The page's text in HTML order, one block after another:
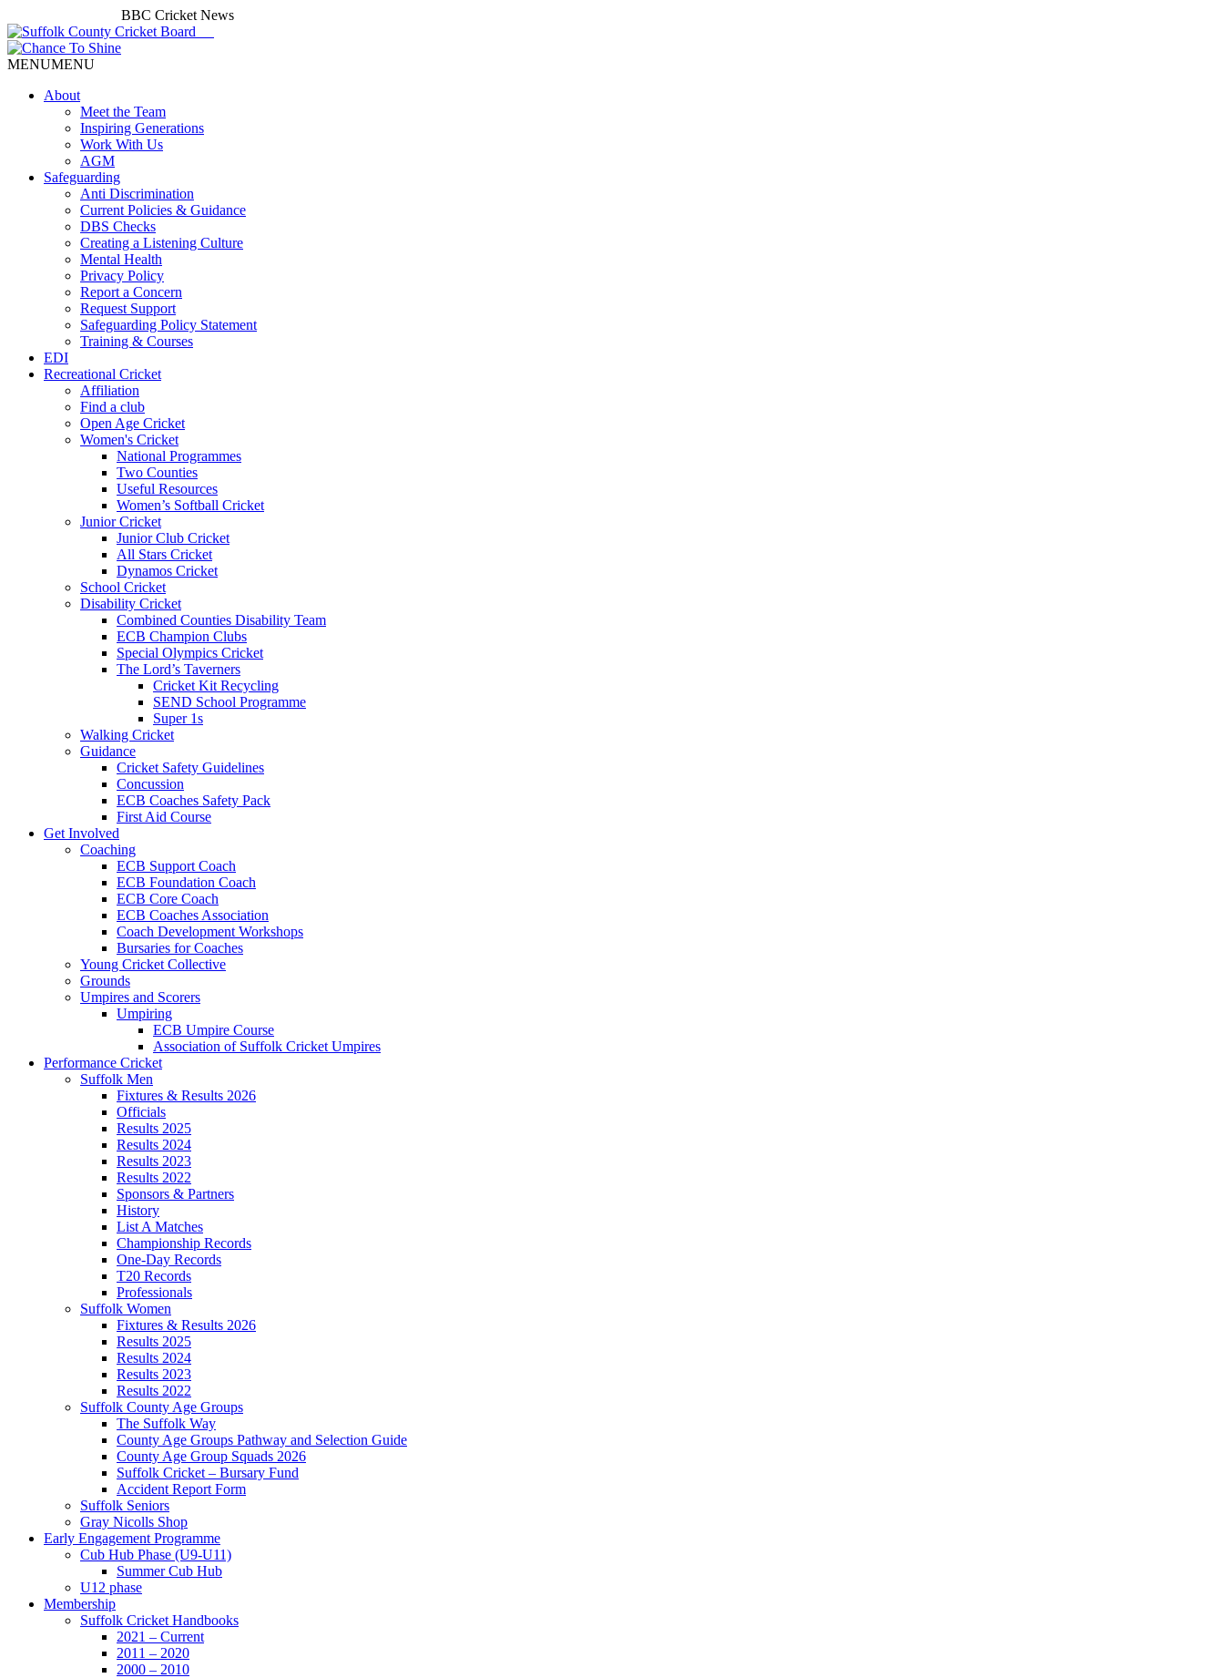
BBC Cricket News
MENUMENU
About
Meet the Team
Inspiring Generations
Work With Us
AGM
Safeguarding
Anti Discrimination
Current Policies & Guidance
DBS Checks
Creating a Listening Culture
Mental Health
Privacy Policy
Report a Concern
Request Support
Safeguarding Policy Statement
Training & Courses
EDI
Recreational Cricket
Affiliation
Find a club
Open Age Cricket
Women's Cricket
National Programmes
Two Counties
Useful Resources
Women’s Softball Cricket
Junior Cricket
Junior Club Cricket
All Stars Cricket
Dynamos Cricket
School Cricket
Disability Cricket
Combined Counties Disability Team
ECB Champion Clubs
Special Olympics Cricket
The Lord’s Taverners
Cricket Kit Recycling
SEND School Programme
Super 1s
Walking Cricket
Guidance
Cricket Safety Guidelines
Concussion
ECB Coaches Safety Pack
First Aid Course
Get Involved
Coaching
ECB Support Coach
ECB Foundation Coach
ECB Core Coach
ECB Coaches Association
Coach Development Workshops
Bursaries for Coaches
Young Cricket Collective
Grounds
Umpires and Scorers
Umpiring
ECB Umpire Course
Association of Suffolk Cricket Umpires
Performance Cricket
Suffolk Men
Fixtures & Results 2026
Officials
Results 2025
Results 2024
Results 2023
Results 2022
Sponsors & Partners
History
List A Matches
Championship Records
One-Day Records
T20 Records
Professionals
Suffolk Women
Fixtures & Results 2026
Results 2025
Results 2024
Results 2023
Results 2022
Suffolk County Age Groups
The Suffolk Way
County Age Groups Pathway and Selection Guide
County Age Group Squads 2026
Suffolk Cricket – Bursary Fund
Accident Report Form
Suffolk Seniors
Gray Nicolls Shop
Early Engagement Programme
Cub Hub Phase (U9-U11)
Summer Cub Hub
U12 phase
Membership
Suffolk Cricket Handbooks
2021 – Current
2011 – 2020
2000 – 2010